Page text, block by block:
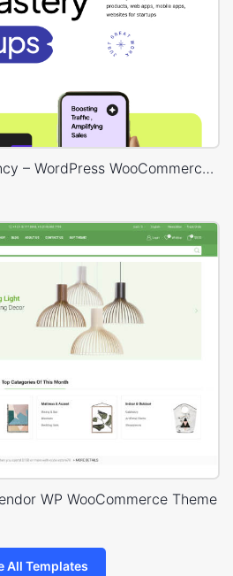
Digital Marketing Agency – WordPress WooCommerce Theme
WP WooCommerce Theme
All Templates